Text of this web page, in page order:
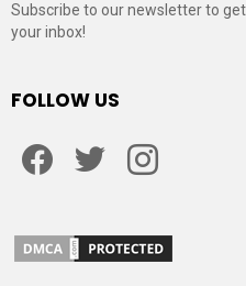
Subscribe to our newsletter to
your inbox!
FOLLOW US